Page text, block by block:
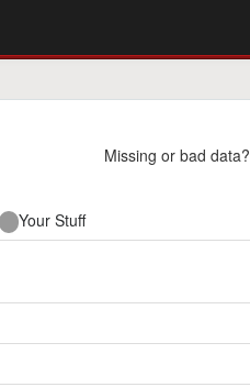
Missing or bad data?
Your Stuff